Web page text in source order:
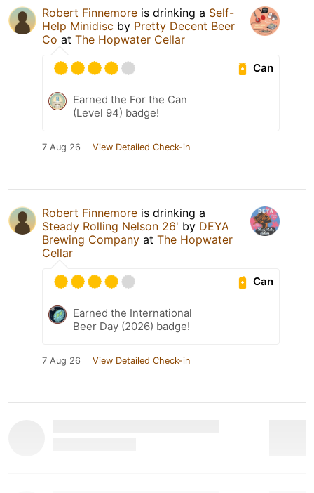
Robert Finnemore is drinking a Self-
Help Minidisc by Pretty Decent Beer
Co at The Hopwater Cellar
Can
Earned the For the Can
(Level 94) badge!
7 Aug 26 View Detailed Check-in
Robert Finnemore is drinking a
Steady Rolling Nelson 26' by DEYA
Brewing Company at The Hopwater
Cellar
Can
Earned the International
Beer Day (2026) badge!
7 Aug 26 View Detailed Check-in